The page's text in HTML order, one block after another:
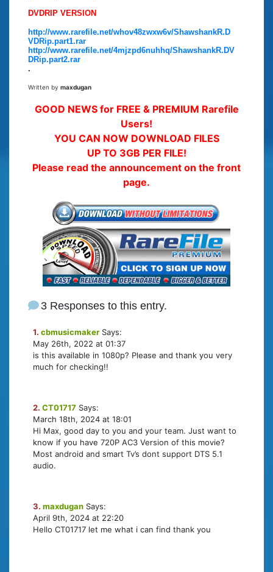
DVDRIP VERSION
http://www.rarefile.net/whov48zwxw6v/ShawshankR.D
VDRip.part1.rar
http://www.rarefile.net/4mjzpd6nuhhq/ShawshankR.DV
DRip.part2.rar
.
Written by maxdugan
GOOD NEWS for FREE & PREMIUM Rarefile
Users!
YOU CAN NOW DOWNLOAD FILES
UP TO 3GB PER FILE!
Please read the announcement on the front
page.
3 Responses to this entry.
1. cbmusicmaker Says:
May 26th, 2022 at 01:37
is this available in 1080p? Please and thank you very
much for checking!!
2. CT01717 Says:
March 18th, 2024 at 18:01
Hi Max, good day to you and your team. Just want to
know if you have 720P AC3 Version of this movie?
Most android and smart Tv’s dont support DTS 5.1
audio.
3. maxdugan Says:
April 9th, 2024 at 22:20
Hello CT01717 let me what i can find thank you